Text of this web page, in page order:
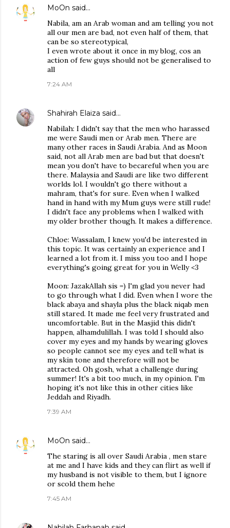
MoOn said…
Nabila, am an Arab woman and am telling you not
all our men are bad, not even half of them, that
can be so stereotypical,
I even wrote about it once in my blog, cos an
action of few guys should not be generalised to
all
7:24 AM
Shahirah Elaiza said…
Nabilah: I didn't say that the men who harassed
me were Saudi men or Arab men. There are
many other races in Saudi Arabia. And as Moon
said, not all Arab men are bad but that doesn't
mean you don't have to becareful when you are
there. Malaysia and Saudi are like two different
worlds lol. I wouldn't go there without a
mahram, that's for sure. Even when I walked
hand in hand with my Mum guys were still rude!
I didn't face any problems when I walked with
my older brother though. It makes a difference.
Chloe: Wassalam, I knew you'd be interested in
this topic. It was certainly an experience and I
learned a lot from it. I miss you too and I hope
everything's going great for you in Welly <3
Moon: JazakAllah sis =) I'm glad you never had
to go through what I did. Even when I wore the
black abaya and shayla plus the black niqab men
still stared. It made me feel very frustrated and
uncomfortable. But in the Masjid this didn't
happen, alhamdulillah. I was told I should also
cover my eyes and my hands by wearing gloves
so people cannot see my eyes and tell what is
my skin tone and therefore will not be
attracted. Oh gosh, what a challenge during
summer! It's a bit too much, in my opinion. I'm
hoping it's not like this in other cities like
Jeddah and Riyadh.
7:39 AM
MoOn said…
The staring is all over Saudi Arabia , men stare
at me and I have kids and they can flirt as well if
my husband is not visible to them, but I ignore
or scold them hehe
7:45 AM